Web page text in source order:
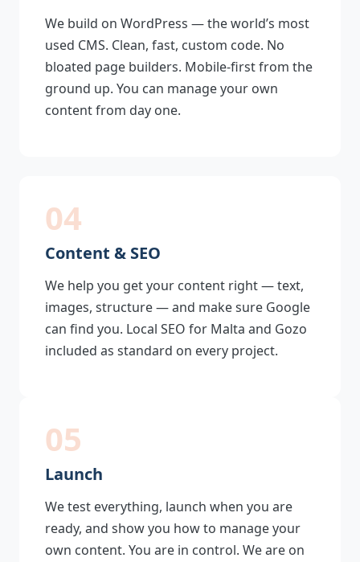
We build on WordPress — the world’s most
used CMS. Clean, fast, custom code. No
bloated page builders. Mobile-first from the
ground up. You can manage your own
content from day one.
04
Content & SEO
We help you get your content right — text,
images, structure — and make sure Google
can find you. Local SEO for Malta and Gozo
included as standard on every project.
05
Launch
We test everything, launch when you are
ready, and show you how to manage your
own content. You are in control. We are on